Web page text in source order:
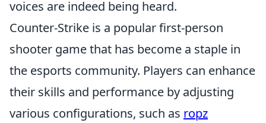
voices are indeed being heard.
Counter-Strike is a popular first-person
shooter game that has become a staple in
the esports community. Players can enhance
their skills and performance by adjusting
various configurations, such as ropz